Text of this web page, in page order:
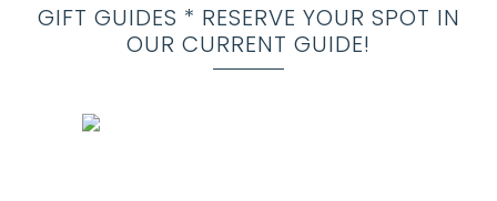
GIFT GUIDES * RESERVE YOUR SPOT IN
OUR CURRENT GUIDE!